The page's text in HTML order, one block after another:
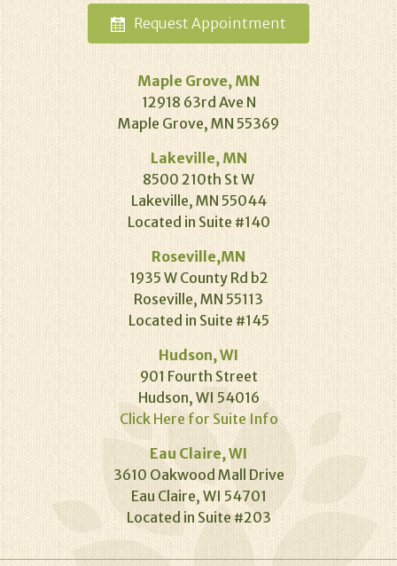
Request Appointment
Maple Grove, MN
12918 63rd Ave N
Maple Grove, MN 55369
Lakeville, MN
8500 210th St W
Lakeville, MN 55044
Located in Suite #140
Roseville,MN
1935 W County Rd b2
Roseville, MN 55113
Located in Suite #145
Hudson, WI
901 Fourth Street
Hudson, WI 54016
Click Here for Suite Info
Eau Claire, WI
3610 Oakwood Mall Drive
Eau Claire, WI 54701
Located in Suite #203